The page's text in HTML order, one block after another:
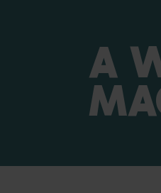
A